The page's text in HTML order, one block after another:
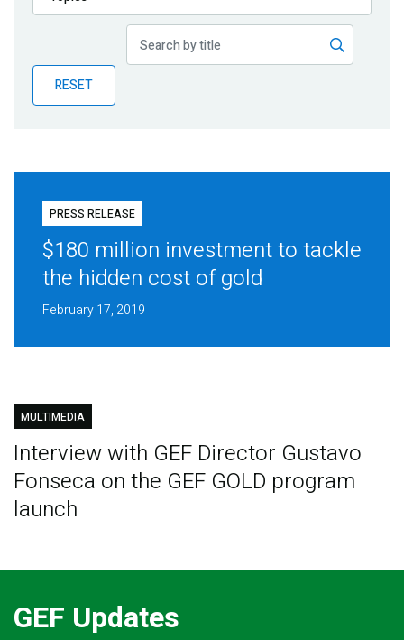
Publications
Partner News
RESET
PRESS RELEASE
$180 million investment to tackle
the hidden cost of gold
February 17, 2019
MULTIMEDIA
Interview with GEF Director Gustavo
Fonseca on the GEF GOLD program
launch
GEF Updates